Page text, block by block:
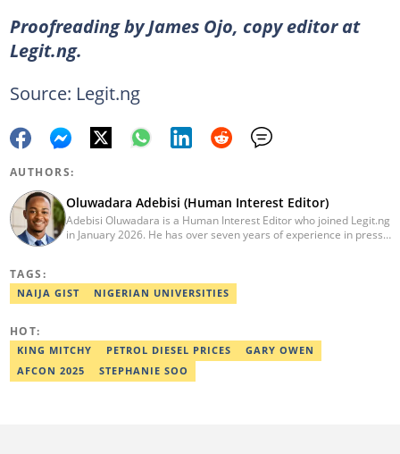
Proofreading by James Ojo, copy editor at
Legit.ng.
Source: Legit.ng
AUTHORS:
Oluwadara Adebisi (Human Interest Editor)
Adebisi Oluwadara is a Human Interest Editor who joined Legit.ng
in January 2026. He has over seven years of experience in press
mentored in journalism and became a certified journalist after
completing the Google News Initiative courses in Advanced
TAGS:
NAIJA GIST NIGERIAN UNIVERSITIES
HOT:
KING MITCHY PETROL DIESEL PRICES
GARY OWEN
AFCON 2025
STEPHANIE SOO